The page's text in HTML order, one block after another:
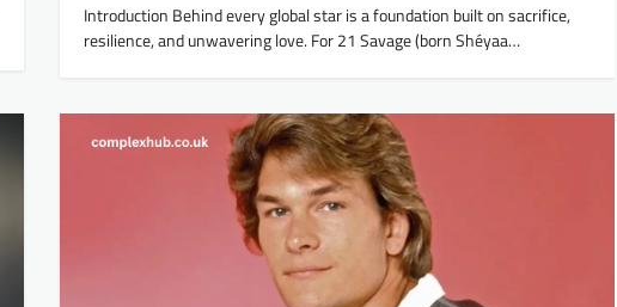
Introduction Behind every global star is a foundation built on sacrifice,
resilience, and unwavering love. For 21 Savage (born Shéyaa…